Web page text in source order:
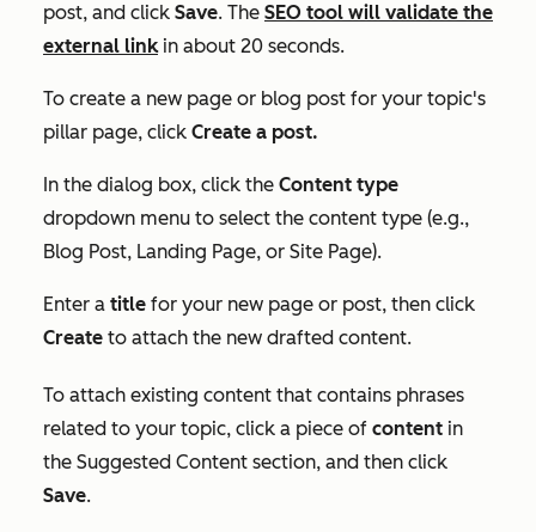
post, and click Save. The SEO tool will validate the
external linkin about 20 seconds.
To create a new page or blog post for your topic's
pillar page, click Create a post.
In the dialog box, click the Content type
dropdown menu to select the content type (e.g.,
Blog Post, Landing Page, or Site Page).
Enter a title for your new page or post, then click
Create to attach the new drafted content.
To attach existing content that contains phrases
related to your topic, click a piece of content in
the Suggested Content section, and then click
Save.